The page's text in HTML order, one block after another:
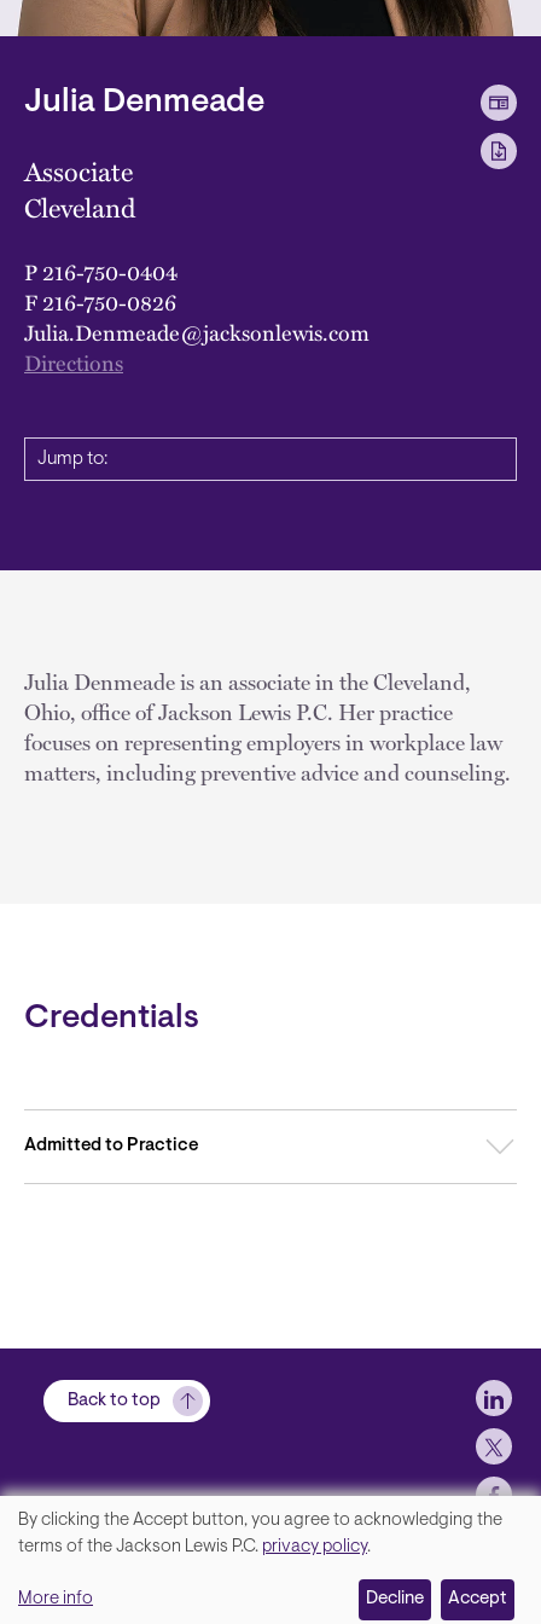
Julia Denmeade
Associate
Cleveland
P216-750-0404
F216-750-0826
Julia.Denmeade@jacksonlewis.com
Directions
Jump to:
Julia Denmeade is an associate in the Cleveland,
Ohio, office of Jackson Lewis P.C. Her practice
focuses on representing employers in workplace law
matters, including preventive advice and counseling.
Credentials
Admitted to Practice
Back to top
Disclaimer, Privacy and Copyright
We
your
By clicking the Accept button, you agree to acknowledging the
terms of the Jackson Lewis P.C. privacy policy.
More info Decline Accept